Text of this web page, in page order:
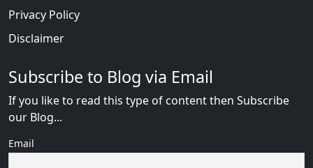
Privacy Policy
Disclaimer
Subscribe to Blog via Email
If you like to read this type of content then Subscribe
our Blog...
Email